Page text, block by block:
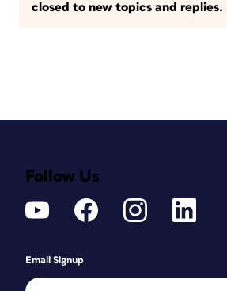
closed to new topics and replies.
Follow Us
Email Signup